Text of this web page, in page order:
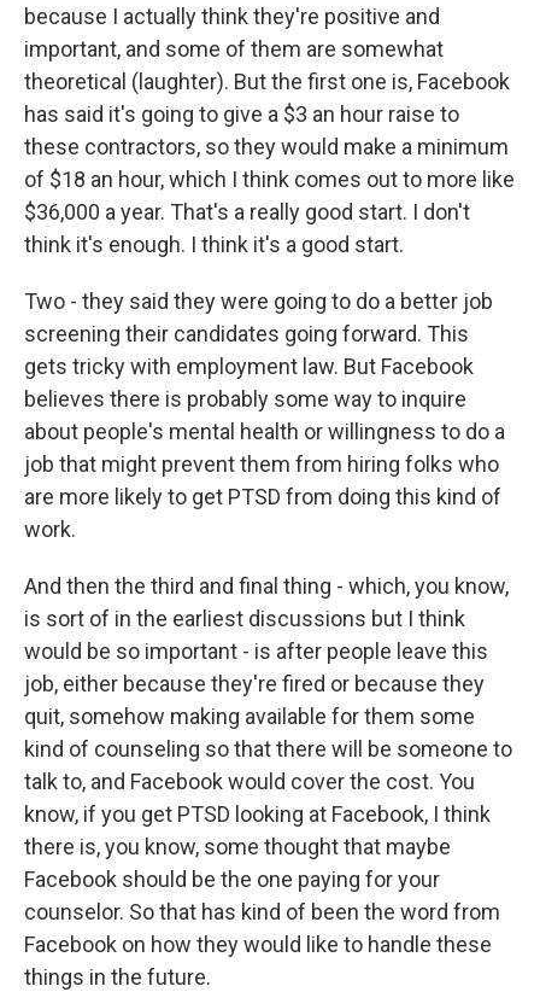
because I actually think they're positive and
important, and some of them are somewhat
theoretical (laughter). But the first one is, Facebook
has said it's going to give a $3 an hour raise to
these contractors, so they would make a minimum
of $18 an hour, which I think comes out to more like
$36,000 a year. That's a really good start. I don't
think it's enough. I think it's a good start.
Two - they said they were going to do a better job
screening their candidates going forward. This
gets tricky with employment law. But Facebook
believes there is probably some way to inquire
about people's mental health or willingness to do a
job that might prevent them from hiring folks who
are more likely to get PTSD from doing this kind of
work.
And then the third and final thing - which, you know,
is sort of in the earliest discussions but I think
would be so important - is after people leave this
job, either because they're fired or because they
quit, somehow making available for them some
kind of counseling so that there will be someone to
talk to, and Facebook would cover the cost. You
know, if you get PTSD looking at Facebook, I think
there is, you know, some thought that maybe
Facebook should be the one paying for your
counselor. So that has kind of been the word from
Facebook on how they would like to handle these
things in the future.